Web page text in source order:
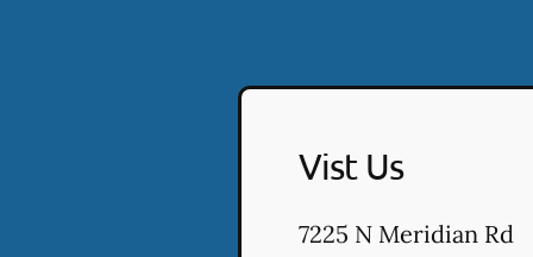
Vist Us
7225 N Meridian Rd